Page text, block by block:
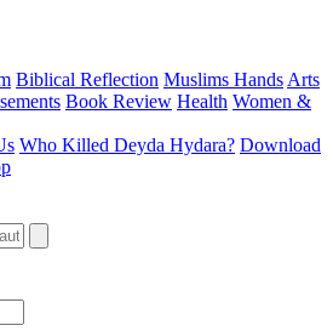
Biblical Reflection Muslims Hands Arts
Book Review Health Women &
Who Killed Deyda Hydara? Download